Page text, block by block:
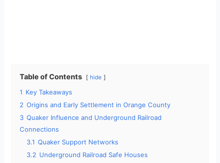
Table of Contents hide
1 Key Takeaways
2 Origins and Early Settlement in Orange County
3 Quaker Influence and Underground Railroad
Connections
3.1 Quaker Support Networks
3.2 Underground Railroad Safe Houses